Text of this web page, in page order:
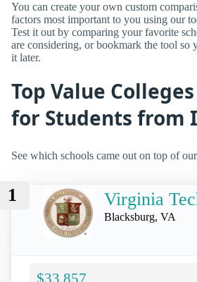
You can create your own custom
factors most important to you using our
Test it out by comparing your favorite
are considering, or bookmark the tool so
it later.
Top Value
for Students from
See which schools came out on top of
1 Virginia
Blacksburg, VA
$33,857